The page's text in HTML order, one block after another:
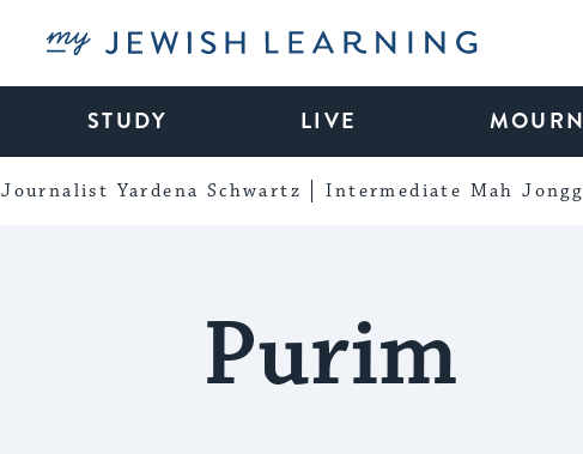
My Jewish Learning
STUDY LIVE MOURN
Journalist Yardena Schwartz Intermediate Mah Jongg
Purim